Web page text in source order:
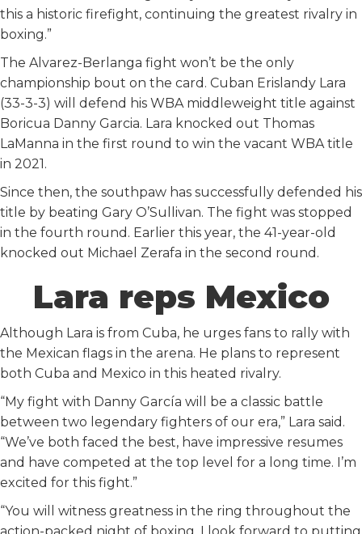
this a historic firefight, continuing the greatest rivalry in
boxing.”
The Alvarez-Berlanga fight won’t be the only
championship bout on the card. Cuban Erislandy Lara
(33-3-3) will defend his WBA middleweight title against
Boricua Danny Garcia. Lara knocked out Thomas
LaManna in the first round to win the vacant WBA title
in 2021.
Since then, the southpaw has successfully defended his
title by beating Gary O’Sullivan. The fight was stopped
in the fourth round. Earlier this year, the 41-year-old
knocked out Michael Zerafa in the second round.
Lara reps Mexico
Although Lara is from Cuba, he urges fans to rally with
the Mexican flags in the arena. He plans to represent
both Cuba and Mexico in this heated rivalry.
“My fight with Danny García will be a classic battle
between two legendary fighters of our era,” Lara said.
“We’ve both faced the best, have impressive resumes
and have competed at the top level for a long time. I’m
excited for this fight.”
“You will witness greatness in the ring throughout the